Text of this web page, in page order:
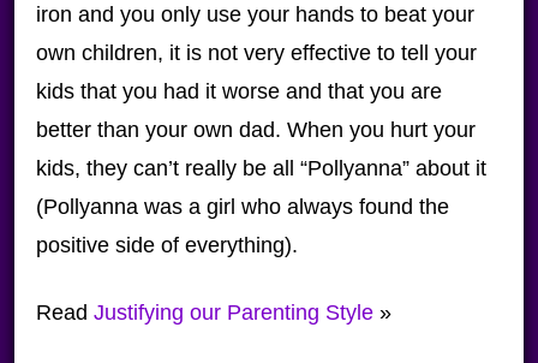
iron and you only use your hands to beat your
own children, it is not very effective to tell your
kids that you had it worse and that you are
better than your own dad. When you hurt your
kids, they can’t really be all “Pollyanna” about it
(Pollyanna was a girl who always found the
positive side of everything).
Read Justifying our Parenting Style»